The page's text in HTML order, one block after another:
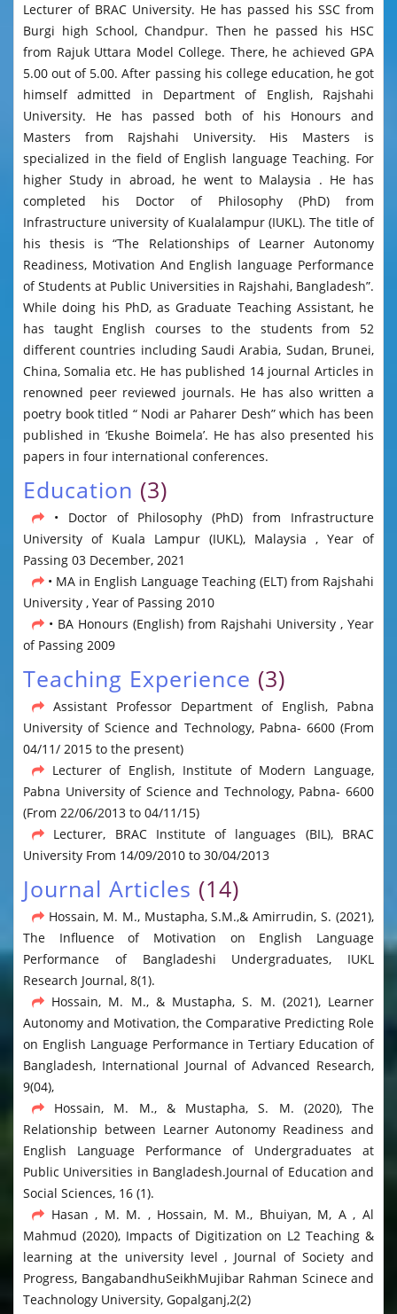
Lecturer of BRAC University. He has passed his SSC from
Burgi high School, Chandpur. Then he passed his HSC
from Rajuk Uttara Model College. There, he achieved GPA
5.00 out of 5.00. After passing his college education, he got
himself admitted in Department of English, Rajshahi
University. He has passed both of his Honours and
Masters from Rajshahi University. His Masters is
specialized in the field of English language Teaching. For
higher Study in abroad, he went to Malaysia . He has
completed his Doctor of Philosophy (PhD) from
Infrastructure university of Kualalampur (IUKL). The title of
his thesis is “The Relationships of Learner Autonomy
Readiness, Motivation And English language Performance
of Students at Public Universities in Rajshahi, Bangladesh”.
While doing his PhD, as Graduate Teaching Assistant, he
has taught English courses to the students from 52
different countries including Saudi Arabia, Sudan, Brunei,
China, Somalia etc. He has published 14 journal Articles in
renowned peer reviewed journals. He has also written a
poetry book titled “ Nodi ar Paharer Desh” which has been
published in ‘Ekushe Boimela’. He has also presented his
papers in four international conferences.
Education (3)
• Doctor of Philosophy (PhD) from Infrastructure
University of Kuala Lampur (IUKL), Malaysia , Year of
Passing 03 December, 2021
• MA in English Language Teaching (ELT) from Rajshahi
University , Year of Passing 2010
• BA Honours (English) from Rajshahi University , Year
of Passing 2009
Teaching Experience (3)
Assistant Professor Department of English, Pabna
University of Science and Technology, Pabna- 6600 (From
04/11/ 2015 to the present)
Lecturer of English, Institute of Modern Language,
Pabna University of Science and Technology, Pabna- 6600
(From 22/06/2013 to 04/11/15)
Lecturer, BRAC Institute of languages (BIL), BRAC
University From 14/09/2010 to 30/04/2013
Journal Articles (14)
Hossain, M. M., Mustapha, S.M.,& Amirrudin, S. (2021),
The Influence of Motivation on English Language
Performance of Bangladeshi Undergraduates, IUKL
Research Journal, 8(1).
Hossain, M. M., & Mustapha, S. M. (2021), Learner
Autonomy and Motivation, the Comparative Predicting Role
on English Language Performance in Tertiary Education of
Bangladesh, International Journal of Advanced Research,
9(04),
Hossain, M. M., & Mustapha, S. M. (2020), The
Relationship between Learner Autonomy Readiness and
English Language Performance of Undergraduates at
Public Universities in Bangladesh.Journal of Education and
Social Sciences, 16 (1).
Hasan , M. M. , Hossain, M. M., Bhuiyan, M, A , Al
Mahmud (2020), Impacts of Digitization on L2 Teaching &
learning at the university level , Journal of Society and
Progress, BangabandhuSeikhMujibar Rahman Scinece and
Teachnology University, Gopalganj,2(2)